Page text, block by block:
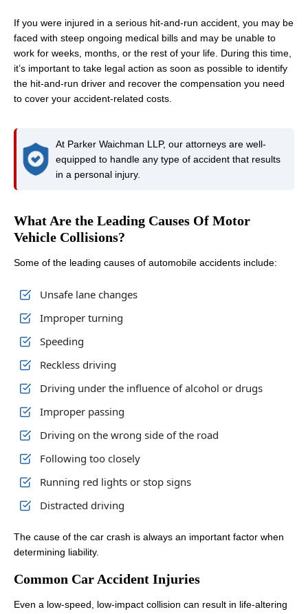
If you were injured in a serious hit-and-run accident, you may be
faced with steep ongoing medical bills and may be unable to
work for weeks, months, or the rest of your life. During this time,
it’s important to take legal action as soon as possible to identify
the hit-and-run driver and recover the compensation you need
to cover your accident-related costs.
At Parker Waichman LLP, our attorneys are well-
equipped to handle any type of accident that results
in a personal injury.
What Are the Leading Causes Of Motor
Vehicle Collisions?
Some of the leading causes of automobile accidents include:
Unsafe lane changes
Improper turning
Speeding
Reckless driving
Driving under the influence of alcohol or drugs
Improper passing
Driving on the wrong side of the road
Following too closely
Running red lights or stop signs
Distracted driving
The cause of the car crash is always an important factor when
determining liability.
Common Car Accident Injuries
Even a low-speed, low-impact collision can result in life-altering